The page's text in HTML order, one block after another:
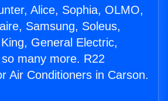
Alice, Sophia, OLMO,
Samsung, Soleus,
General Electric,
many more. R22
Air Conditioners in Carson.